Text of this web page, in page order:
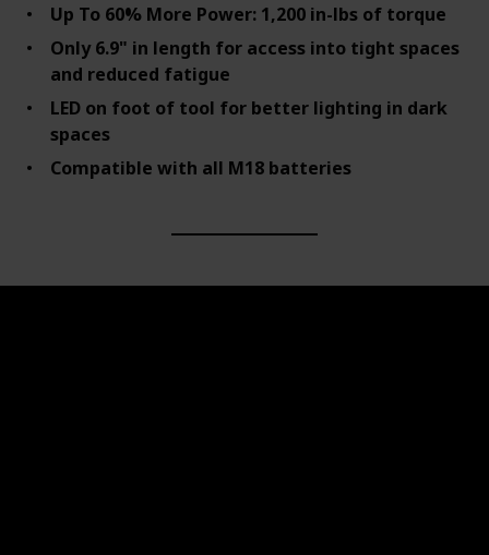
Up To 60% More Power: 1,200 in-lbs of torque
Only 6.9" in length for access into tight spaces
and reduced fatigue
LED on foot of tool for better lighting in dark
spaces
Compatible with all M18 batteries